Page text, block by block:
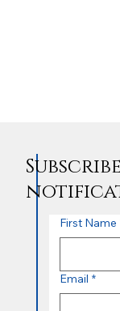
First Name
Email *